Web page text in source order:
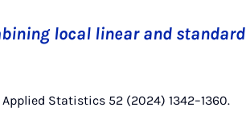
local linear and standard
Statistics 52 (2024) 1342–1360.